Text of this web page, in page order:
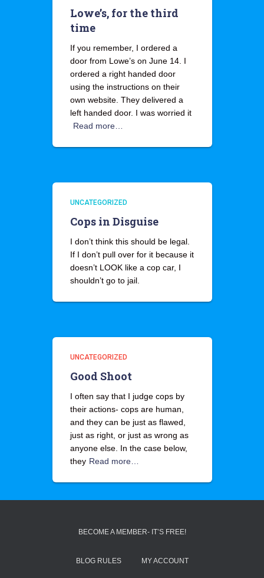
Lowe’s, for the third
time
If you remember, I ordered a
door from Lowe’s on June 14. I
ordered a right handed door
using the instructions on their
own website. They delivered a
left handed door. I was worried it
Read more…
UNCATEGORIZED
Cops in Disguise
I don’t think this should be legal.
If I don’t pull over for it because it
doesn’t LOOK like a cop car, I
shouldn’t go to jail.
UNCATEGORIZED
Good Shoot
I often say that I judge cops by
their actions- cops are human,
and they can be just as flawed,
just as right, or just as wrong as
anyone else. In the case below,
they Read more…
BECOME A MEMBER- IT’S FREE!
BLOG RULES MY ACCOUNT